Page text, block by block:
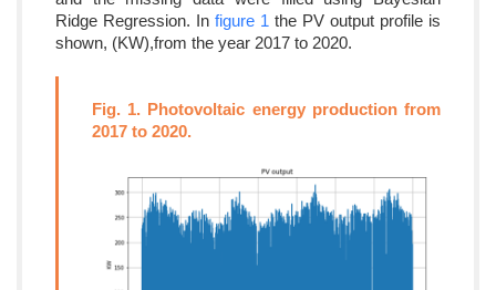
Ridge Regression. In figure 1 the PV output profile is
shown, (KW),from the year 2017 to 2020.
Fig. 1. Photovoltaic energy production from
2017 to 2020.